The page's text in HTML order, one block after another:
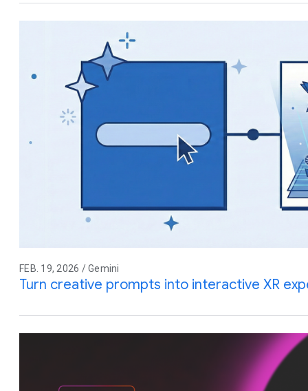
FEB. 19, 2026 / Gemini
Turn creative prompts into interactive XR